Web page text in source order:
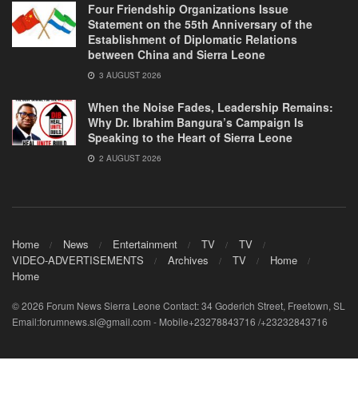
Four Friendship Organizations Issue
Statement on the 55th Anniversary of the
Establishment of Diplomatic Relations
between China and Sierra Leone
3 AUGUST 2026
When the Noise Fades, Leadership Remains:
Why Dr. Ibrahim Bangura’s Campaign Is
Speaking to the Heart of Sierra Leone
2 AUGUST 2026
Home News Entertainment TV
TV
VIDEO-ADVERTISEMENTS
Archives TV
Home
Home
© 2026 Forum News Sierra Leone Contact: 34 Goderich Street, Freetown, SL
Email:forumnews.sl@gmail.com - Mobile+23278843716 /+23232843716